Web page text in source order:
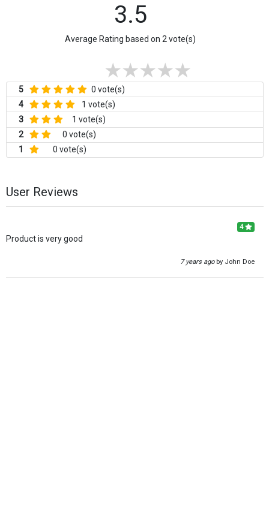
3.5
Average Rating based on 2 vote(s)
5
0 vote(s)
4
1 vote(s)
3
1 vote(s)
2
0 vote(s)
1
0 vote(s)
User Reviews
4
Product is very good
7 years ago by John Doe